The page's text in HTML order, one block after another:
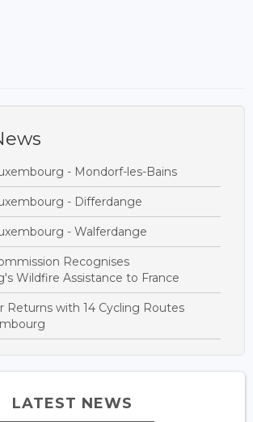
- Mondorf-les-Bains
- Differdange
- Walferdange
Recognises
Wildfire Assistance to France
Returns with 14 Cycling Routes
LATEST NEWS